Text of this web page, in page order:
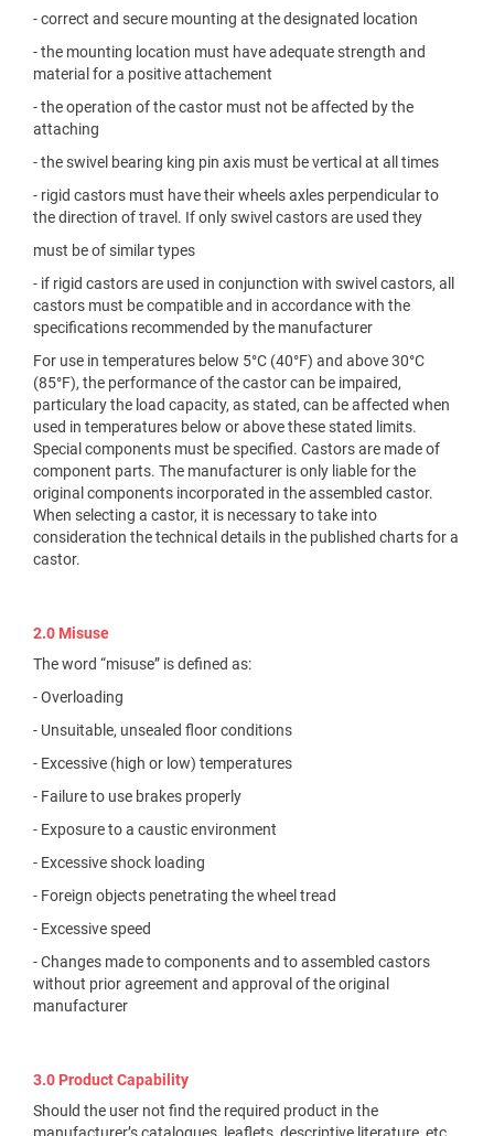
- correct and secure mounting at the designated location
- the mounting location must have adequate strength and
material for a positive attachement
- the operation of the castor must not be affected by the
attaching
- the swivel bearing king pin axis must be vertical at all times
- rigid castors must have their wheels axles perpendicular to
the direction of travel. If only swivel castors are used they
must be of similar types
- if rigid castors are used in conjunction with swivel castors, all
castors must be compatible and in accordance with the
specifications recommended by the manufacturer
For use in temperatures below 5°C (40°F) and above 30°C
(85°F), the performance of the castor can be impaired,
particulary the load capacity, as stated, can be affected when
used in temperatures below or above these stated limits.
Special components must be specified. Castors are made of
component parts. The manufacturer is only liable for the
original components incorporated in the assembled castor.
When selecting a castor, it is necessary to take into
consideration the technical details in the published charts for a
castor.
2.0 Misuse
The word “misuse” is defined as:
- Overloading
- Unsuitable, unsealed floor conditions
- Excessive (high or low) temperatures
- Failure to use brakes properly
- Exposure to a caustic environment
- Excessive shock loading
- Foreign objects penetrating the wheel tread
- Excessive speed
- Changes made to components and to assembled castors
without prior agreement and approval of the original
manufacturer
3.0 Product Capability
Should the user not find the required product in the